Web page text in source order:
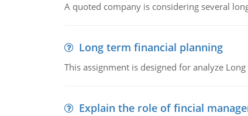
A quoted company is considering several
Long term financial planning
This assignment is designed for analyze
Explain the role of fincial